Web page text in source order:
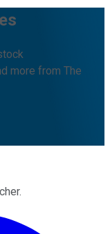
more from The